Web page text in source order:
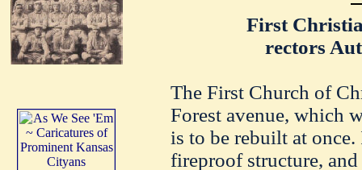
First
rectors
The First Church of
Forest avenue, which
is to be rebuilt at
fireproof structure,